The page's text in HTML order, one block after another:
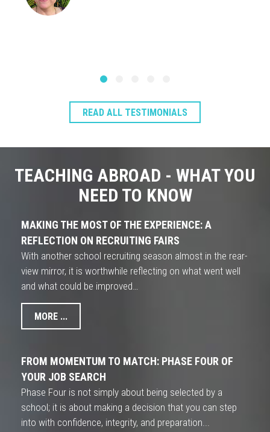
READ ALL TESTIMONIALS
TEACHING ABROAD - WHAT YOU
NEED TO KNOW
MAKING THE MOST OF THE EXPERIENCE: A
REFLECTION ON RECRUITING FAIRS
With another school recruiting season almost in the rear-
view mirror, it is worthwhile reflecting on what went well
and what could be improved…
MORE ...
FROM MOMENTUM TO MATCH: PHASE FOUR OF
YOUR JOB SEARCH
Phase Four is not simply about being selected by a
school; it is about making a decision that you can step
into with confidence, integrity, and preparation...